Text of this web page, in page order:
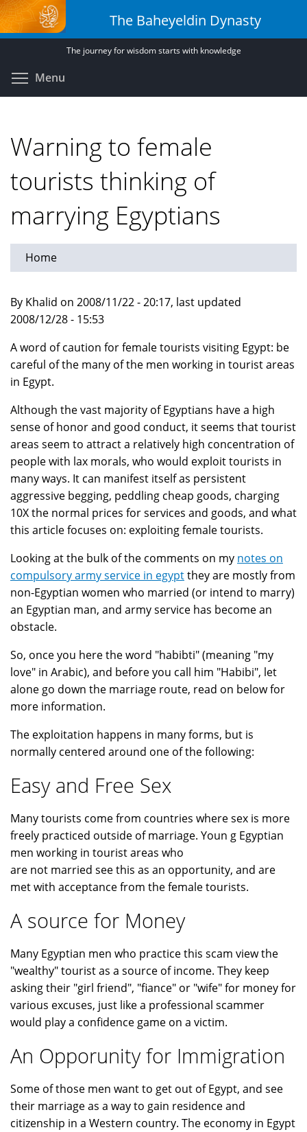
Skip
to
main
The Baheyeldin Dynasty
The journey for wisdom starts with knowledge
Menu
Warning to female
tourists thinking of
marrying Egyptians
Home
By Khalid on 2008/11/22 - 20:17, last updated
2008/12/28 - 15:53
A word of caution for female tourists visiting Egypt: be
careful of the many of the men working in tourist areas
in Egypt.
Although the vast majority of Egyptians have a high
sense of honor and good conduct, it seems that tourist
areas seem to attract a relatively high concentration of
people with lax morals, who would exploit tourists in
many ways. It can manifest itself as persistent
aggressive begging, peddling cheap goods, charging
10X the normal prices for services and goods, and what
this article focuses on: exploiting female tourists.
Looking at the bulk of the comments on my notes on
compulsory army service in egyptthey are mostly from
non-Egyptian women who married (or intend to marry)
an Egyptian man, and army service has become an
obstacle.
So, once you here the word "habibti" (meaning "my
love" in Arabic), and before you call him "Habibi", let
alone go down the marriage route, read on below for
more information.
The exploitation happens in many forms, but is
normally centered around one of the following:
Easy and Free Sex
Many tourists come from countries where sex is more
freely practiced outside of marriage. Youn g Egyptian
men working in tourist areas who
are not married see this as an opportunity, and are
met with acceptance from the female tourists.
A source for Money
Many Egyptian men who practice this scam view the
"wealthy" tourist as a source of income. They keep
asking their "girl friend", "fiance" or "wife" for money for
various excuses, just like a professional scammer
would play a confidence game on a victim.
An Opporunity for Immigration
Some of those men want to get out of Egypt, and see
their marriage as a way to gain residence and
citizenship in a Western country. The economy in Egypt